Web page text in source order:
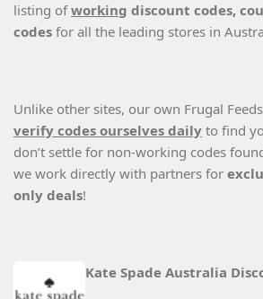
listing ofworking discount codes,
codes for all the leading stores in
Unlike other sites, our own Frugal
verify codes ourselves daily to find
don’t settle for non-working codes
we work directly with partners for
only deals!
Kate Spade Australia